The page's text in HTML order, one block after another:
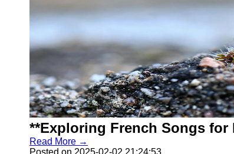
**Exploring French Songs
Read More →
Posted on 2025-02-02 21:24:53